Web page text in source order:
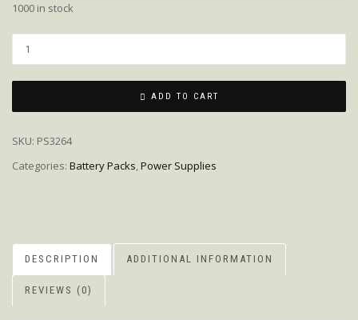
1000 in stock
ADD TO CART
SKU: PS3264
Categories: Battery Packs,Power Supplies
DESCRIPTION ADDITIONAL INFORMATION
REVIEWS (0)